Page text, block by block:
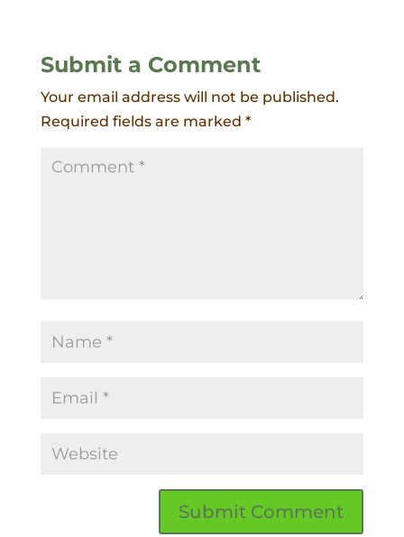
Submit a Comment
Your email address will not be published.
Required fields are marked *